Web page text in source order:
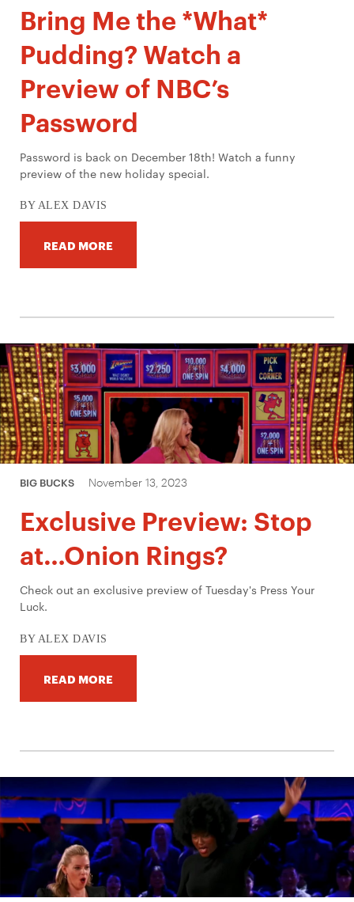
Bring Me the *What*
Pudding? Watch a
Preview of NBC’s
Password
Password is back on December 18th! Watch a funny
preview of the new holiday special.
BY ALEX DAVIS
READ MORE
BIG BUCKS November 13, 2023
Exclusive Preview: Stop
at…Onion Rings?
Check out an exclusive preview of Tuesday's Press Your
Luck.
BY ALEX DAVIS
READ MORE